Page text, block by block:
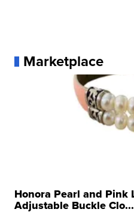
Marketplace
Honora Pearl and Pink
Adjustable Buckle Clo...